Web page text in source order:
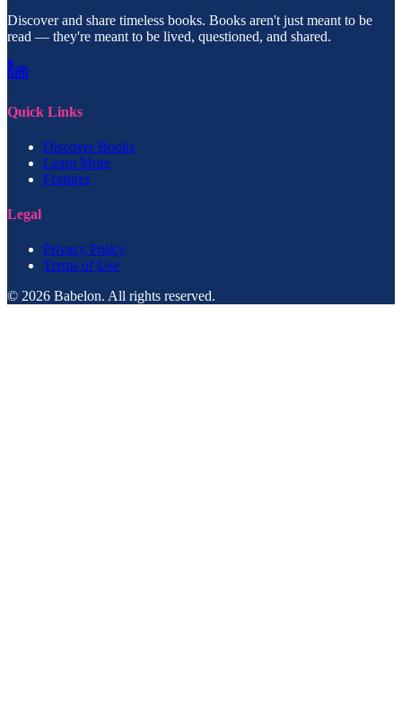
Discover and share timeless books. Books aren't just meant to be
read — they're meant to be lived, questioned, and shared.
Quick Links
Discover Books
Learn More
Features
Legal
Privacy Policy
Terms of Use
© 2026 Babelon. All rights reserved.